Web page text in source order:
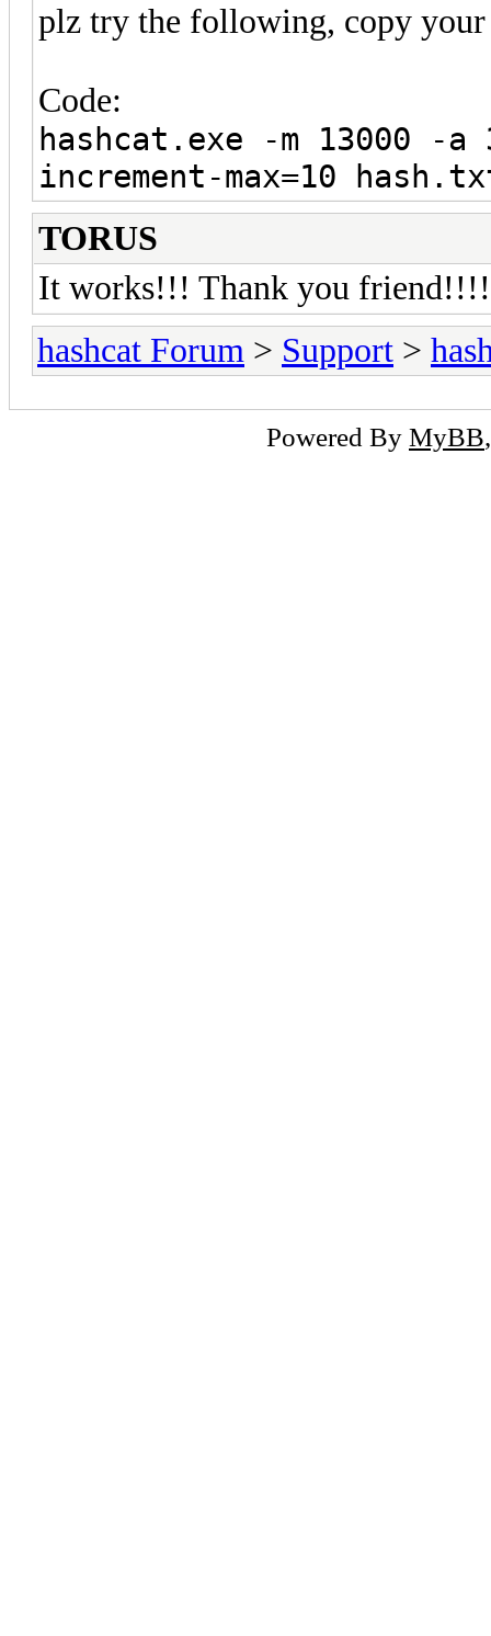
plz try the following, copy your
Code:
hashcat.exe -m 13000 -
increment-max=10
TORUS
It works!!! Thank you friend!!!!
hashcat Forum > Support >
Powered By MyBB